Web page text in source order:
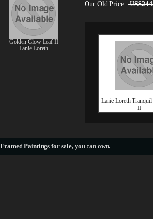
Our Old Price:
Lanie Loreth Tranquil
II
Golden Glow Leaf II
Lanie Loreth
Framed Paintings for sale, you can own.